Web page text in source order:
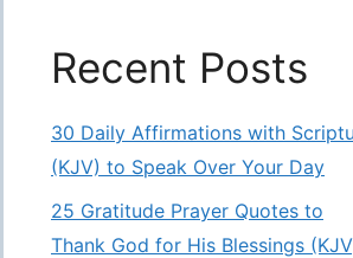
Recent Posts
30 Daily Affirmations with
(KJV) to Speak Over Your Day
25 Gratitude Prayer Quotes to
Thank God for His Blessings